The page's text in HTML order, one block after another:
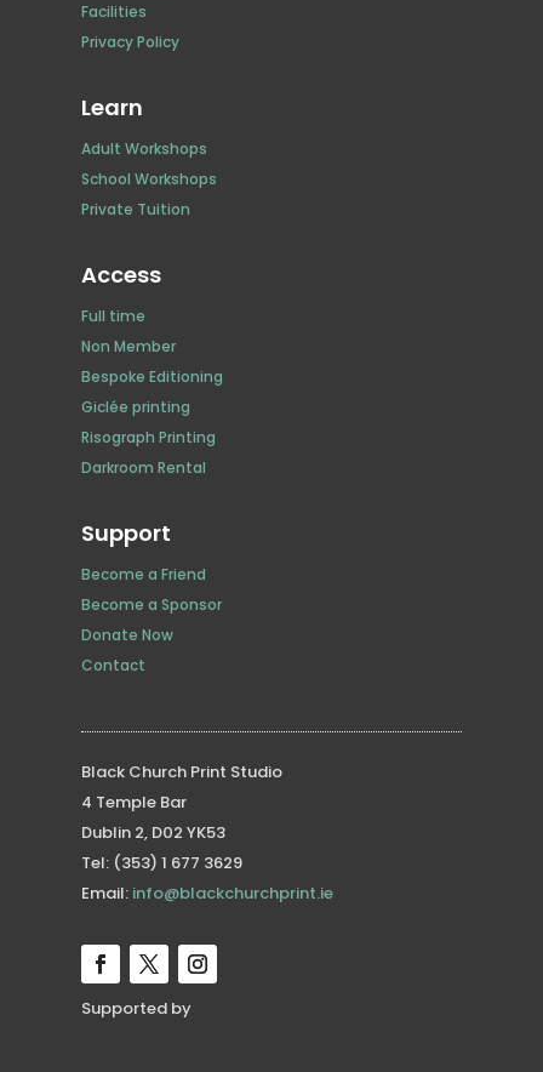
Facilities
Privacy Policy
Learn
Adult Workshops
School Workshops
Private Tuition
Access
Full time
Non Member
Bespoke Editioning
Giclée printing
Risograph Printing
Darkroom Rental
Support
Become a Friend
Become a Sponsor
Donate Now
Contact
Black Church Print Studio
4 Temple Bar
Dublin 2, D02 YK53
Tel: (353) 1 677 3629
Email: info@blackchurchprint.ie
Supported by